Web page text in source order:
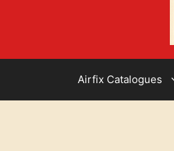
Airfix Catalogues